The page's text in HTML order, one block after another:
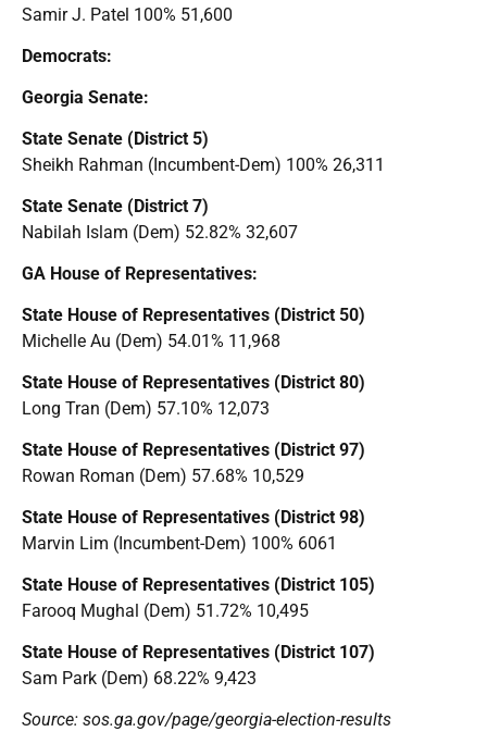
Samir J. Patel 100% 51,600
Democrats:
Georgia Senate:
State Senate (District 5)
Sheikh Rahman (Incumbent-Dem) 100% 26,311
State Senate (District 7)
Nabilah Islam (Dem) 52.82% 32,607
GA House of Representatives:
State House of Representatives (District 50)
Michelle Au (Dem) 54.01% 11,968
State House of Representatives (District 80)
Long Tran (Dem) 57.10% 12,073
State House of Representatives (District 97)
Rowan Roman (Dem) 57.68% 10,529
State House of Representatives (District 98)
Marvin Lim (Incumbent-Dem) 100% 6061
State House of Representatives (District 105)
Farooq Mughal (Dem) 51.72% 10,495
State House of Representatives (District 107)
Sam Park (Dem) 68.22% 9,423
Source: sos.ga.gov/page/georgia-election-results